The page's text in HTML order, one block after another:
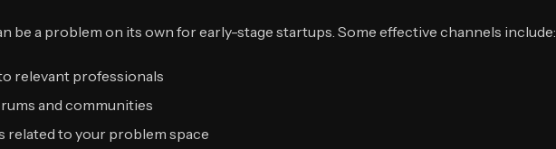
be a problem on its own for early-stage startups. Some effective channels include:
relevant professionals
and communities
related to your problem space